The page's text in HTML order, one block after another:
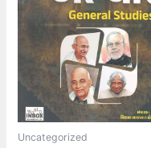
Uncategorized